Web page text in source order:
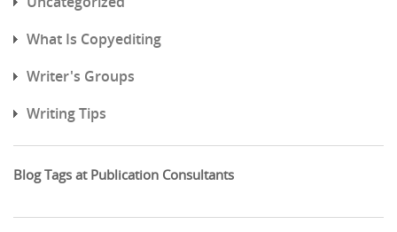
What Is Copyediting
Writer's Groups
Writing Tips
Blog Tags at Publication Consultants